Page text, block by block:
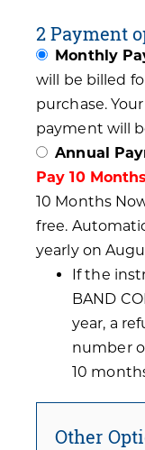
2 Payment
Monthly
will be billed
purchase.
payment will
Annual
Pay 10
10 Months
free.
yearly on
If the
BAND
year, a
number
10
Other